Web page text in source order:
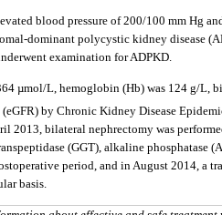
blood pressure of 200/100 mm Hg
dominant polycystic kidney disease
examination for ADPKD.
µmol/L, hemoglobin (Hb) was 124 g/L,
by Chronic Kidney Disease
2013, bilateral nephrectomy was
(GGT), alkaline
period, and in August 2014, a
basis.